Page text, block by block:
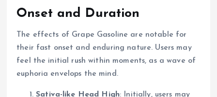
Onset and Duration
The effects of Grape Gasoline are notable for
their fast onset and enduring nature. Users may
feel the initial rush within moments, as a wave of
euphoria envelops the mind.
Sativa-like Head High: Initially, users may